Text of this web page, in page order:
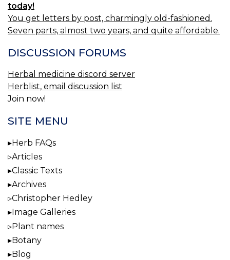
today!
You get letters by post, charmingly old-fashioned.
Seven parts, almost two years, and quite affordable.
DISCUSSION FORUMS
Herbal medicine discord server
Herblist, email discussion list
Join now!
SITE MENU
Herb FAQs
Articles
Classic Texts
Archives
Christopher Hedley
Image Galleries
Plant names
Botany
Blog